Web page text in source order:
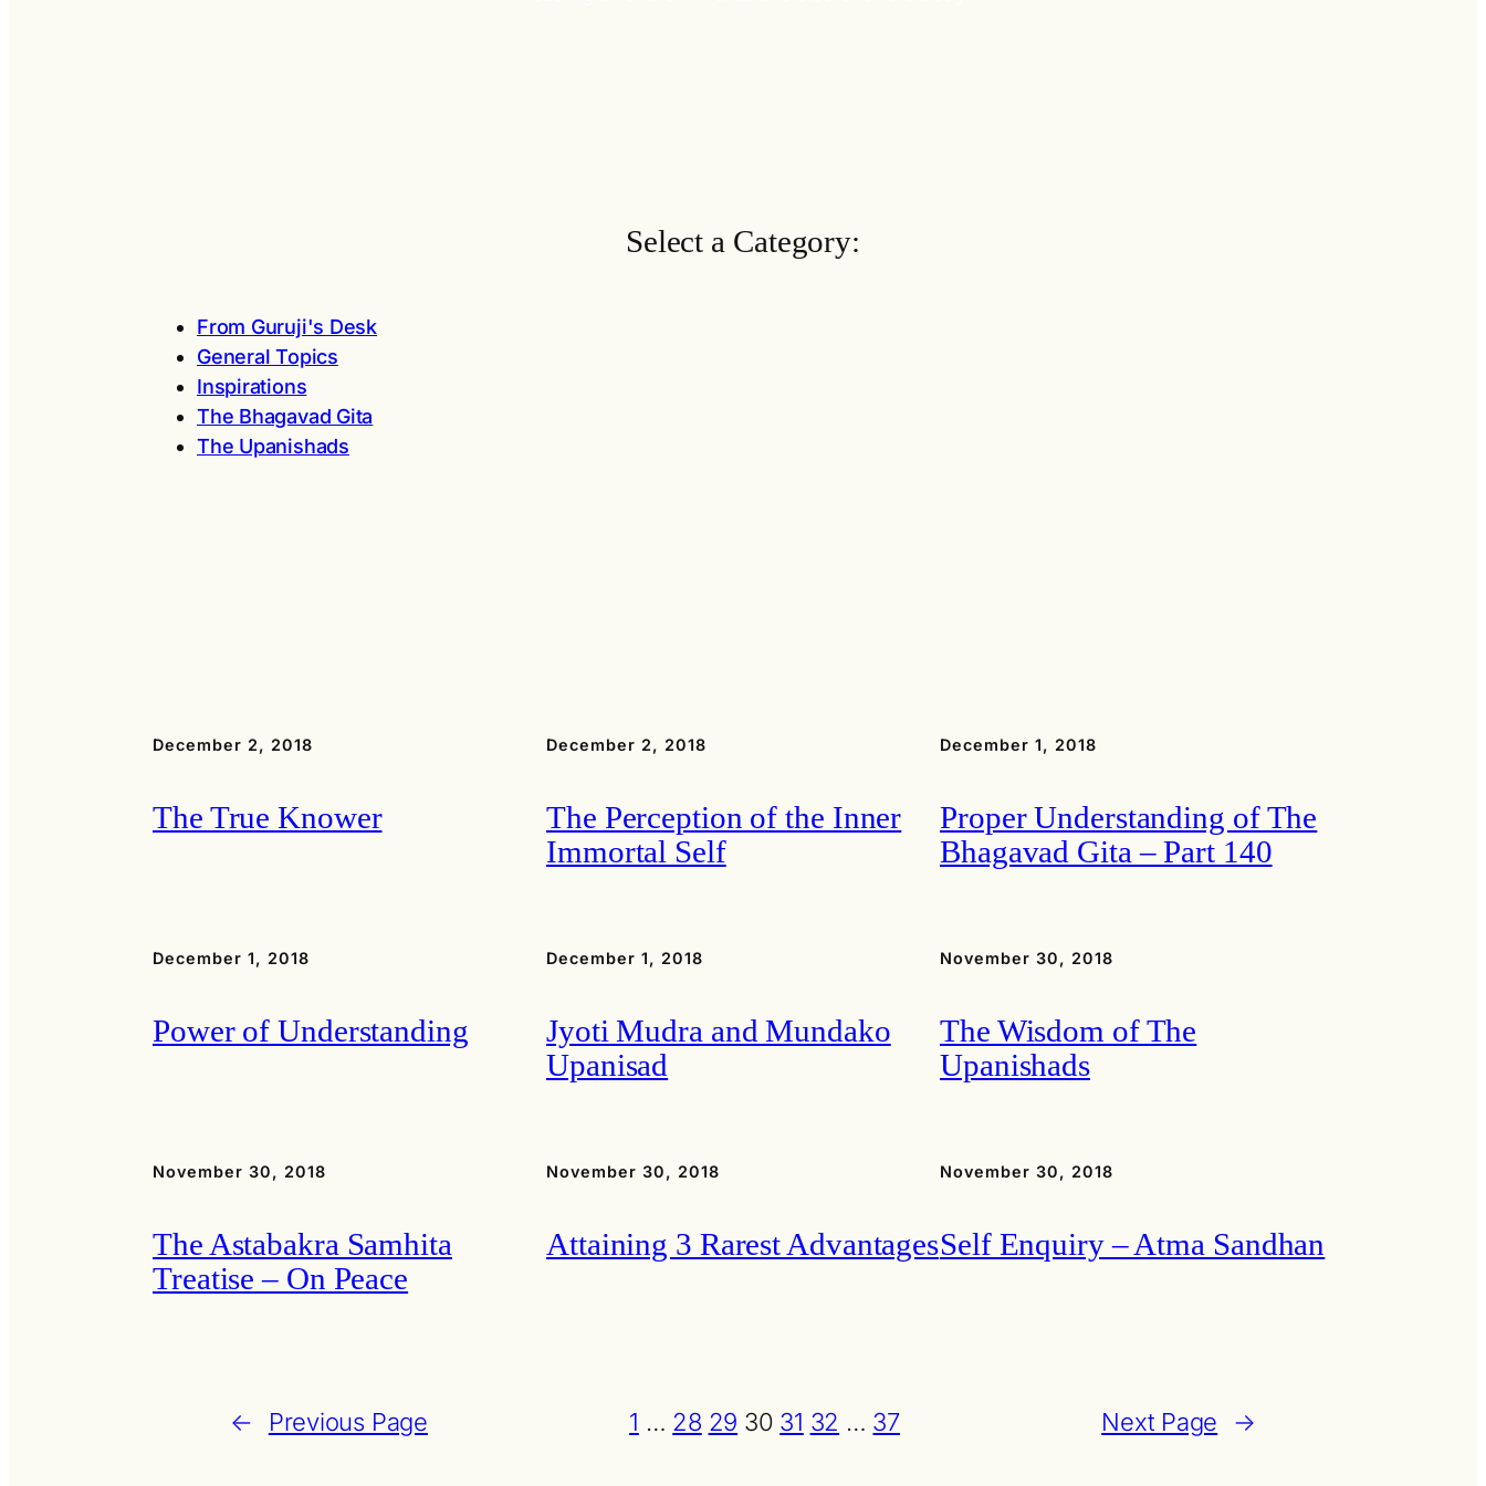
Select a Category:
From Guruji's Desk
General Topics
Inspirations
The Bhagavad Gita
The Upanishads
December 2, 2018
The True Knower
December 2, 2018
The Perception of the Inner
Immortal Self
December 1, 2018
Proper Understanding of The
Bhagavad Gita – Part 140
December 1, 2018
Power of Understanding
December 1, 2018
Jyoti Mudra and Mundako
Upanisad
November 30, 2018
The Wisdom of The
Upanishads
November 30, 2018
The Astabakra Samhita
Treatise – On Peace
November 30, 2018
Attaining 3 Rarest Advantages
November 30, 2018
Self Enquiry – Atma Sandhan
← Previous Page 1 … 28 29 30 31 32 … 37 Next Page →